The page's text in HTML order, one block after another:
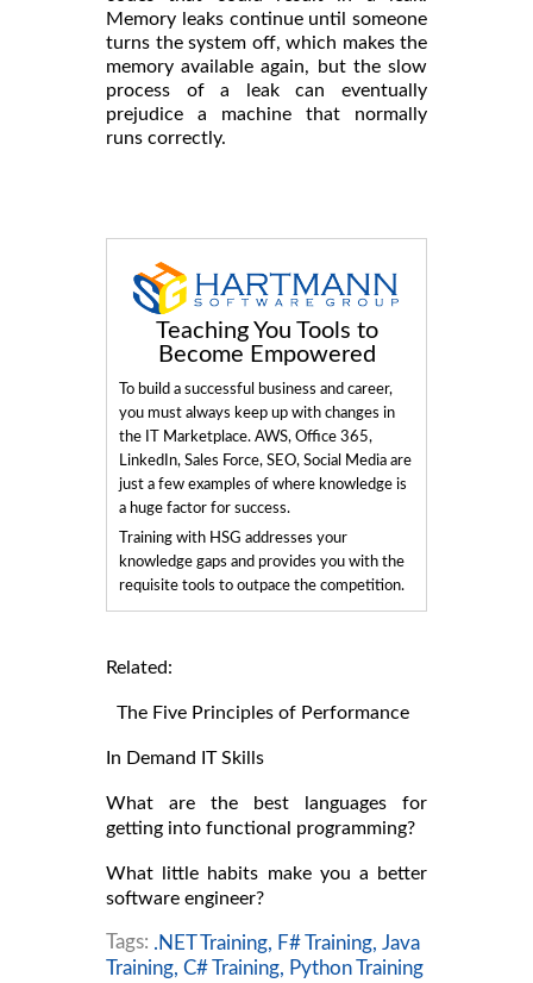
Memory leaks continue until someone
turns the system off, which makes the
memory available again, but the slow
process of a leak can eventually
prejudice a machine that normally
runs correctly.
Teaching You Tools to
Become Empowered
To build a successful business and career,
you must always keep up with changes in
the IT Marketplace. AWS, Office 365,
LinkedIn, Sales Force, SEO, Social Media are
just a few examples of where knowledge is
a huge factor for success.
Training with HSG addresses your
knowledge gaps and provides you with the
requisite tools to outpace the competition.
Related:
The Five Principles of Performance
In Demand IT Skills
What are the best languages for
getting into functional programming?
What little habits make you a better
software engineer?
Tags: .NET Training, F# Training, Java
Training, C# Training, Python Training